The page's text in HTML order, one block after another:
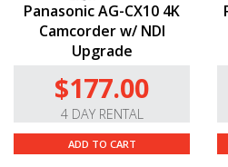
Panasonic AG-CX10 4K
Camcorder w/ NDI
Upgrade
$177.00
4 DAY RENTAL
ADD TO CART